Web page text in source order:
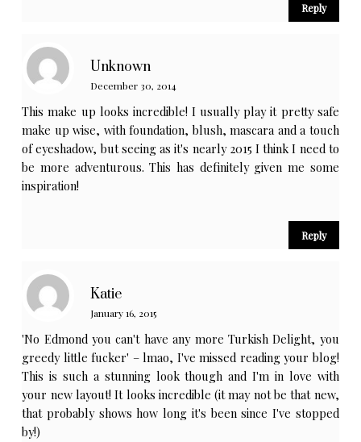
Reply
Unknown
December 30, 2014
This make up looks incredible! I usually play it pretty safe
make up wise, with foundation, blush, mascara and a touch
of eyeshadow, but seeing as it's nearly 2015 I think I need to
be more adventurous. This has definitely given me some
inspiration!
Reply
Katie
January 16, 2015
'No Edmond you can't have any more Turkish Delight, you
greedy little fucker' – lmao, I've missed reading your blog!
This is such a stunning look though and I'm in love with
your new layout! It looks incredible (it may not be that new,
that probably shows how long it's been since I've stopped
by!)